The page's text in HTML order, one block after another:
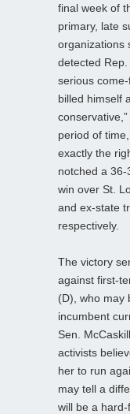
final week of
primary, late
organizations
detected
serious
billed himself
period of
exactly the
notched a
win over St.
and ex-state
respectively.
The victory
against first-
(D), who may
incumbent
Sen.
activists
her to run
may tell a
will be a